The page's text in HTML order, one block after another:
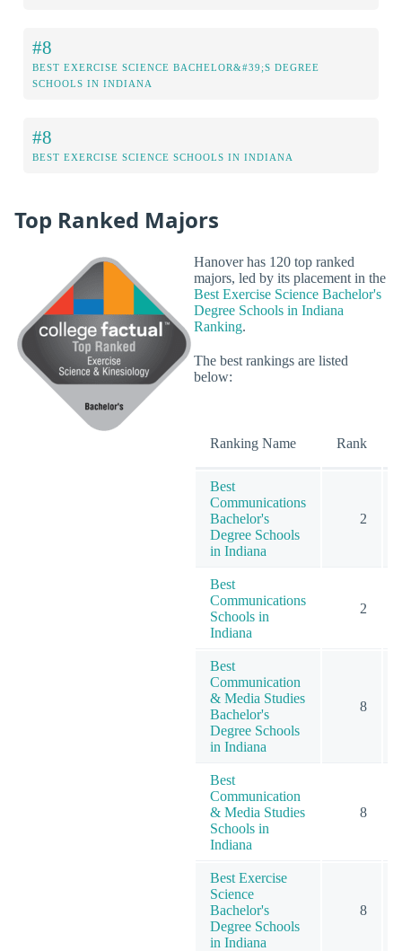
#8
BEST EXERCISE SCIENCE BACHELOR&#39;S DEGREE
SCHOOLS IN INDIANA
#8
BEST EXERCISE SCIENCE SCHOOLS IN INDIANA
Top Ranked Majors
Hanover has 120 top ranked
majors, led by its placement in the
Best Exercise Science Bachelor's
Degree Schools in Indiana
Ranking.
The best rankings are listed
below:
Ranking Name Rank
Best
Communications
Bachelor's
Degree Schools
in Indiana
2
Best
Communications
Schools in
Indiana
2
Best
Communication
& Media Studies
Bachelor's
Degree Schools
in Indiana
8
Best
Communication
& Media Studies
Schools in
Indiana
8
Best Exercise
Science
Bachelor's
Degree Schools
in Indiana
8